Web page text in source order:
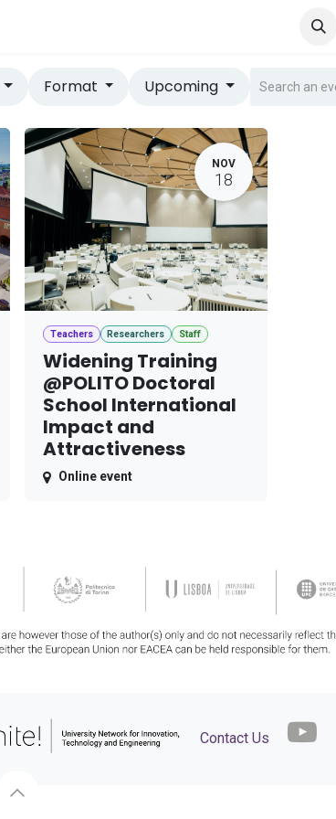
Format Upcoming
NOV
18
Teachers Researchers Staff
Widening Training
@POLITO Doctoral
School International
Impact and
Attractiveness
Online event
Contact Us